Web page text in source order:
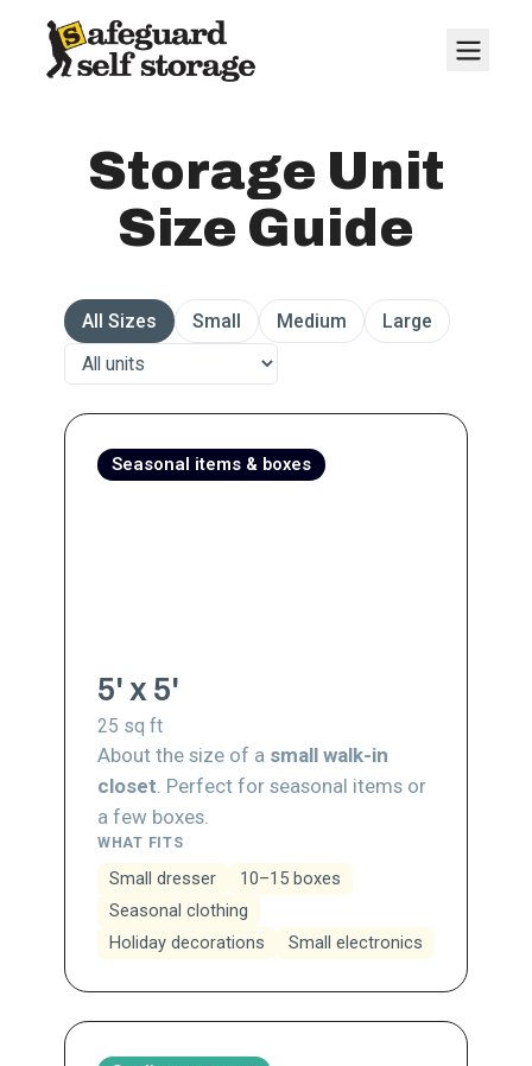
Storage Unit
Size Guide
All Sizes Small Medium Large
Seasonal items & boxes
5' x 5'
25 sq ft
About the size of a small walk-in
closet . Perfect for seasonal items or
a few boxes.
WHAT FITS
Small dresser
10–15 boxes
Seasonal clothing
Holiday decorations
Small electronics